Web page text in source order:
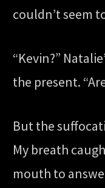
couldn’t seem
“Kevin?”
the present.
But the
My breath
mouth to